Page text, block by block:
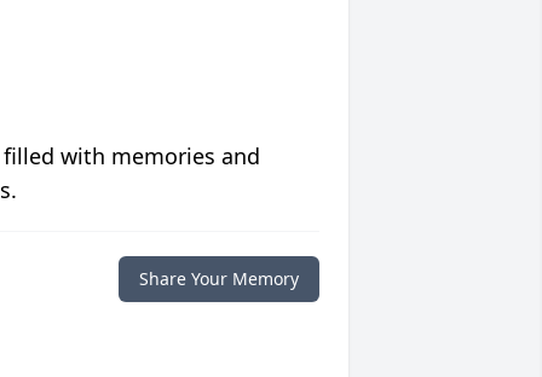
with memories and
Share Your Memory